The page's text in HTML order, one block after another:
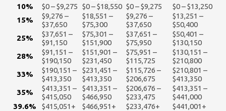
10% $0 – $9,275 $0 – $18,550 $0 – $9,275
$0 – $13,250
15%
$9,276 –
$37,650
$18,551 –
$75,300
$9,276 –
$37,650
$13,251 –
$50,400
25%
$37,651 –
$91,150
$75,301 –
$151,900
$37,651 –
$75,950
$50,401 –
$130,150
28%
$91,151 –
$190,150
$151,901 –
$231,450
$75,951 –
$115,725
$130,151 –
$210,800
33%
$190,151 –
$413,350
$231,451 –
$413,350
$115,726 –
$206,675
$210,801 –
$413,350
35%
$413,351 –
$415,050
$413,351 –
$466,950
$206,676 –
$233,475
$413,351 –
$441,000
39.6%
$415,051+ $466,951+ $233,476+ $441,001+